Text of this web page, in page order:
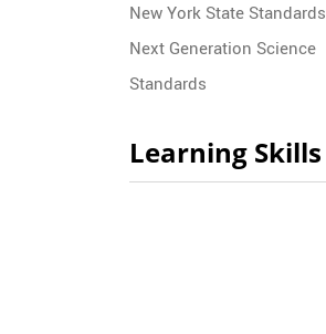
New York State Standards
Next Generation Science
Standards
Learning Skills